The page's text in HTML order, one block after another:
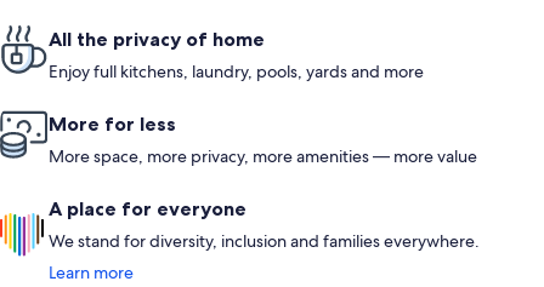
All the privacy of home
Enjoy full kitchens, laundry, pools, yards and more
More for less
More space, more privacy, more amenities — more value
A place for everyone
We stand for diversity, inclusion and families everywhere.
Learn more